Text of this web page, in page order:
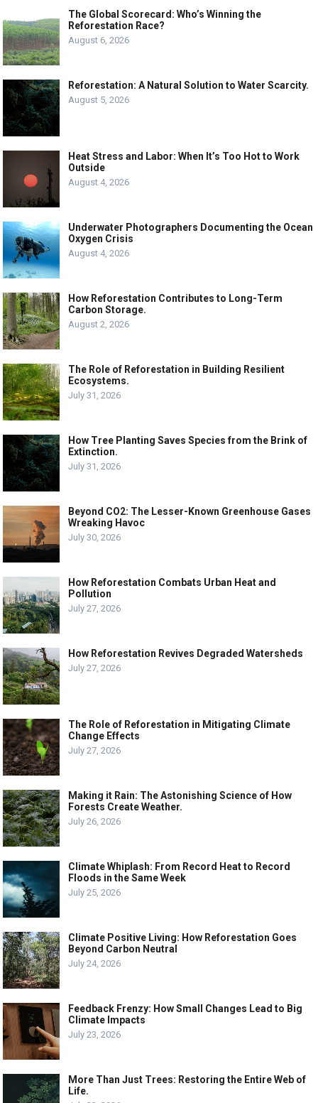
The Global Scorecard: Who’s Winning the
Reforestation Race?
August 6, 2026
Reforestation: A Natural Solution to Water Scarcity.
August 5, 2026
Heat Stress and Labor: When It’s Too Hot to Work
Outside
August 4, 2026
Underwater Photographers Documenting the Ocean
Oxygen Crisis
August 4, 2026
How Reforestation Contributes to Long-Term
Carbon Storage.
August 2, 2026
The Role of Reforestation in Building Resilient
Ecosystems.
July 31, 2026
How Tree Planting Saves Species from the Brink of
Extinction.
July 31, 2026
Beyond CO2: The Lesser-Known Greenhouse Gases
Wreaking Havoc
July 30, 2026
How Reforestation Combats Urban Heat and
Pollution
July 27, 2026
How Reforestation Revives Degraded Watersheds
July 27, 2026
The Role of Reforestation in Mitigating Climate
Change Effects
July 27, 2026
Making it Rain: The Astonishing Science of How
Forests Create Weather.
July 26, 2026
Climate Whiplash: From Record Heat to Record
Floods in the Same Week
July 25, 2026
Climate Positive Living: How Reforestation Goes
Beyond Carbon Neutral
July 24, 2026
Feedback Frenzy: How Small Changes Lead to Big
Climate Impacts
July 23, 2026
More Than Just Trees: Restoring the Entire Web of
Life.